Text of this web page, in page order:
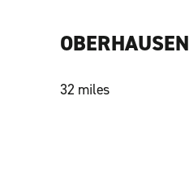
OBERHAUSEN
32 miles